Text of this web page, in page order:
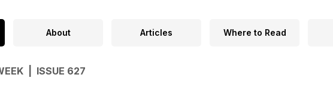
About Articles Where to Read
| ISSUE 627